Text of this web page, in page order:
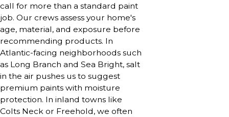
call for more than a standard paint
job. Our crews assess your home's
age, material, and exposure before
recommending products. In
Atlantic-facing neighborhoods such
as Long Branch and Sea Bright, salt
in the air pushes us to suggest
premium paints with moisture
protection. In inland towns like
Colts Neck or Freehold, we often